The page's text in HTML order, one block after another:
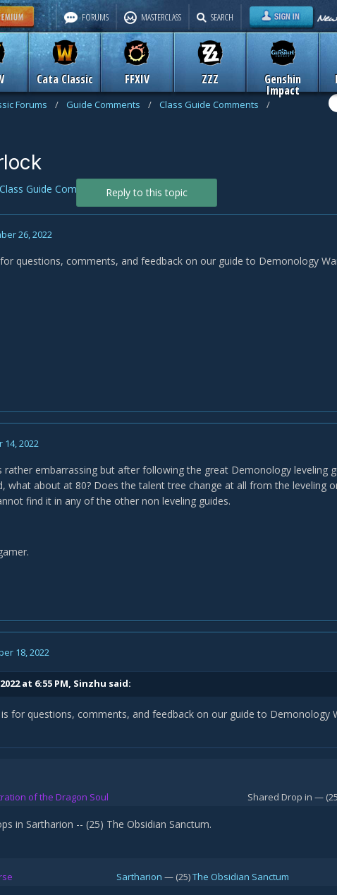
Cata Classic FFXIV ZZZ Genshin
Impact
FORUMS MASTERCLASS SEARCH
Forums / Guide Comments / Class Guide Comments
/
Class Guide Comments Reply to this topic
26, 2022
questions, comments, and feedback on our guide to Demonology
14, 2022
rather embarrassing but after following the great Demonology leveling
what about at 80? Does the talent tree change at all from the leveling
find it in any of the other non leveling guides.
18, 2022
at 6:55 PM, Sinzhu said:
for questions, comments, and feedback on our guide to Demonology
of the Dragon Soul Shared Drop in —
in Sartharion -- (25) The Obsidian Sanctum.
Sartharion — (25)The Obsidian Sanctum